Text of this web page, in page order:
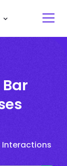
Interactions